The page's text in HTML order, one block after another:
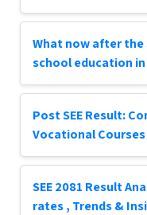
What now after the
school education in
Post SEE Result:
Vocational
SEE 2081 Result
rates , Trends &